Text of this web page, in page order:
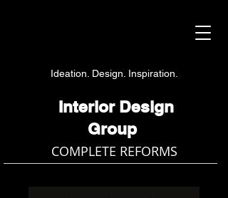
Ideation. Design. Inspiration.
Interior Design
Group
COMPLETE REFORMS